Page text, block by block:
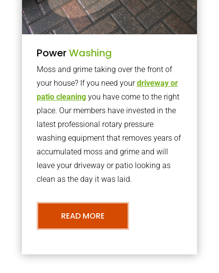
PowerWashing
Moss and grime taking over the front of
your house? If you need yourdriveway or
patio cleaningyou have come to the right
place. Our members have invested in the
latest professional rotary pressure
washing equipment that removes years of
accumulated moss and grime and will
leave your driveway or patio looking as
clean as the day it was laid.
READ MORE